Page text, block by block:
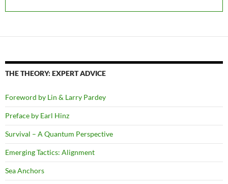
THE THEORY: EXPERT ADVICE
Foreword by Lin & Larry Pardey
Preface by Earl Hinz
Survival – A Quantum Perspective
Emerging Tactics: Alignment
Sea Anchors